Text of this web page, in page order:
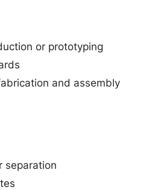
or prototyping
and assembly
separation